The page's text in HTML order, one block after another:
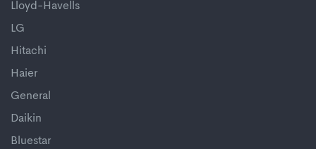
Lloyd-Havells
LG
Hitachi
Haier
General
Daikin
Bluestar